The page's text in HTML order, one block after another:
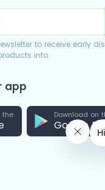
to receive early
info.
app
the Download on
Google Play